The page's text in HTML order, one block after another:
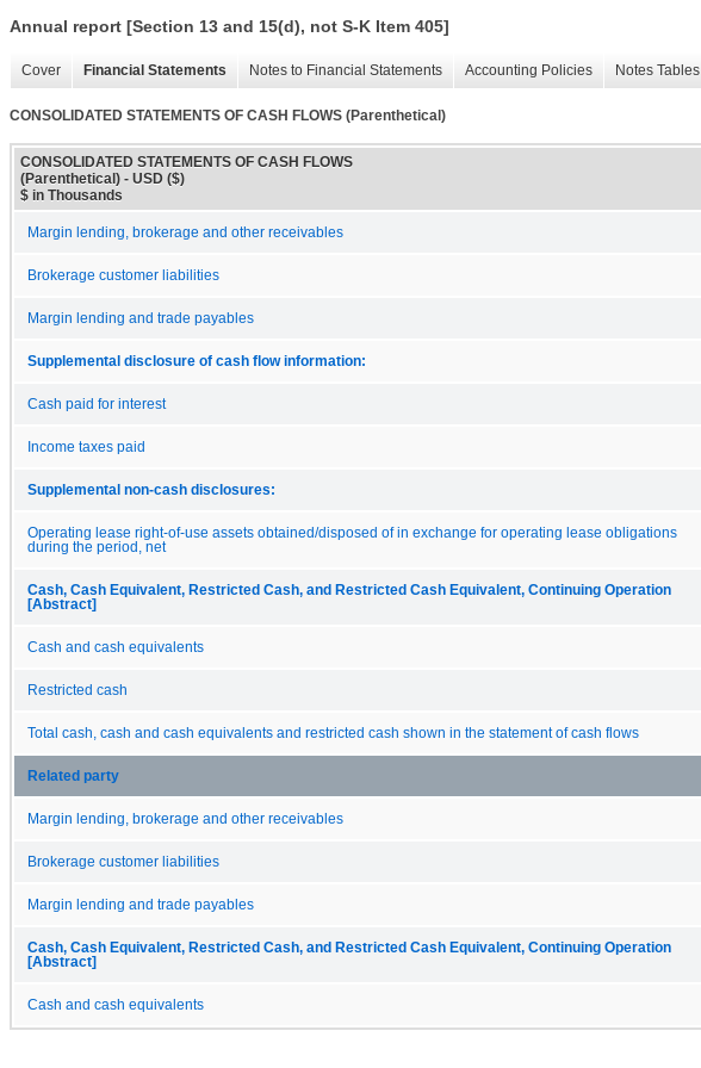
Annual report [Section 13 and 15(d), not S-K Item 405]
Cover Financial Statements Notes to Financial Statements Accounting Policies Notes Tables
CONSOLIDATED STATEMENTS OF CASH FLOWS (Parenthetical)
CONSOLIDATED STATEMENTS OF CASH FLOWS
(Parenthetical) - USD ($)
$ in Thousands
Margin lending, brokerage and other receivables
Brokerage customer liabilities
Margin lending and trade payables
Supplemental disclosure of cash flow information:
Cash paid for interest
Income taxes paid
Supplemental non-cash disclosures:
Operating lease right-of-use assets obtained/disposed of in exchange for operating lease obligations
during the period, net
Cash, Cash Equivalent, Restricted Cash, and Restricted Cash Equivalent, Continuing Operation
[Abstract]
Cash and cash equivalents
Restricted cash
Total cash, cash and cash equivalents and restricted cash shown in the statement of cash flows
Related party
Margin lending, brokerage and other receivables
Brokerage customer liabilities
Margin lending and trade payables
Cash, Cash Equivalent, Restricted Cash, and Restricted Cash Equivalent, Continuing Operation
[Abstract]
Cash and cash equivalents